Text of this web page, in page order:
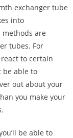
exchanger tube
into
are
tubes. For
to certain
be able to
out about your
you make your
be able to